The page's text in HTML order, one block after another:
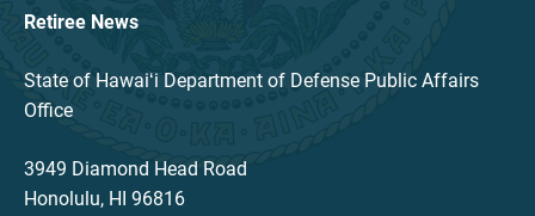
Retiree News
State of Hawaiʻi Department of Defense Public Affairs
Office
3949 Diamond Head Road
Honolulu, HI 96816